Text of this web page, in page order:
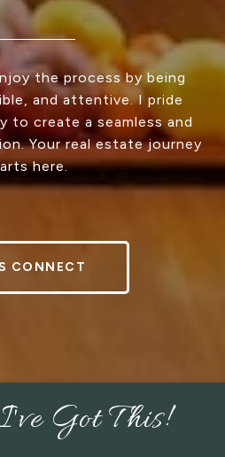
the process by being
and attentive. I pride
to create a seamless and
Your real estate journey
here.
CONNECT